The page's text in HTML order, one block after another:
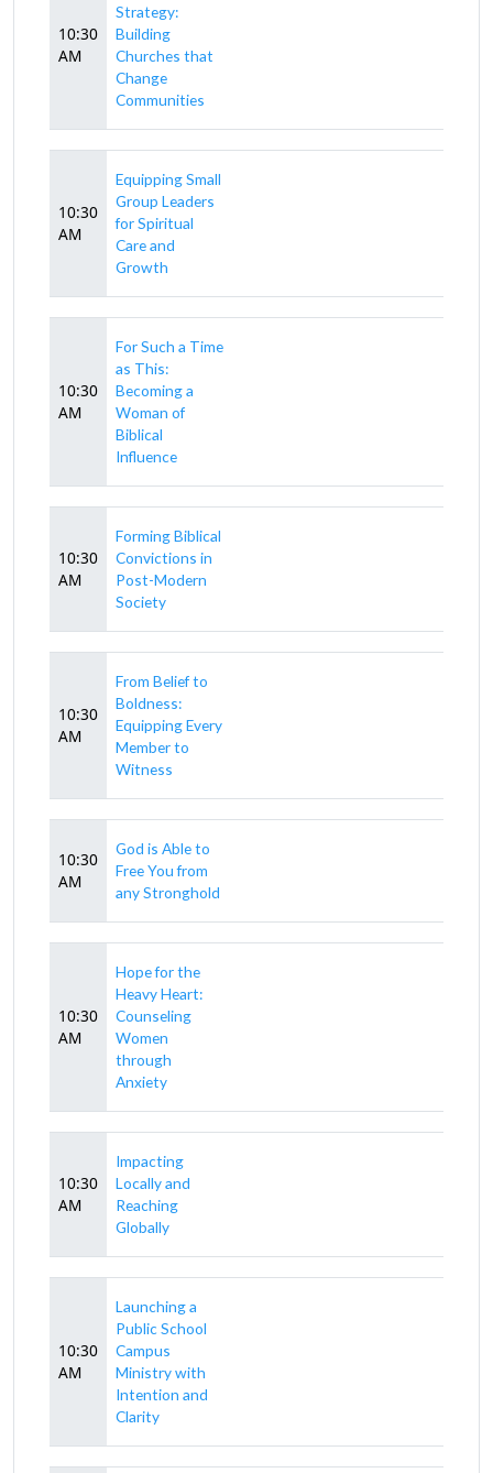
10:30
AM
Strategy:
Building
Churches that
Change
Communities
10:30
AM
Equipping Small
Group Leaders
for Spiritual
Care and
Growth
10:30
AM
For Such a Time
as This:
Becoming a
Woman of
Biblical
Influence
10:30
AM
Forming Biblical
Convictions in
Post-Modern
Society
10:30
AM
From Belief to
Boldness:
Equipping Every
Member to
Witness
10:30
AM
God is Able to
Free You from
any Stronghold
10:30
AM
Hope for the
Heavy Heart:
Counseling
Women
through
Anxiety
10:30
AM
Impacting
Locally and
Reaching
Globally
10:30
AM
Launching a
Public School
Campus
Ministry with
Intention and
Clarity